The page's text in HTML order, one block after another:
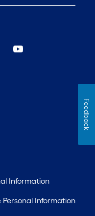
Information
Personal Information
Feedback